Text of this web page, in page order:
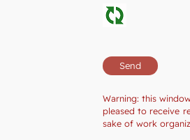
Warning: this
pleased to receive
sake of work